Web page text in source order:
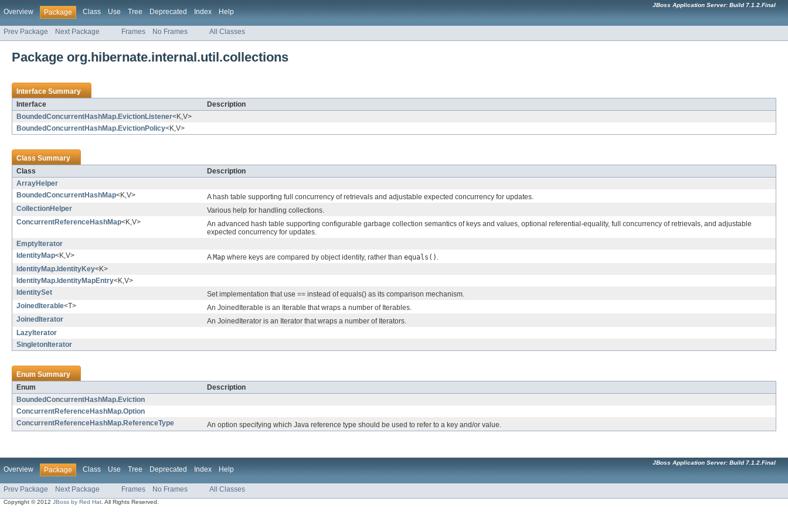
Overview Package Class Use Tree Deprecated Index Help
JBoss Application Server: Build 7.1.2.Final
Prev Package Next Package Frames No Frames All Classes
Package org.hibernate.internal.util.collections
Interface Summary
Interface
Description
BoundedConcurrentHashMap.EvictionListener<K,V>
BoundedConcurrentHashMap.EvictionPolicy<K,V>
Class Summary
Class
Description
ArrayHelper
BoundedConcurrentHashMap<K,V>
A hash table supporting full concurrency of retrievals and adjustable expected concurrency for updates.
CollectionHelper
Various help for handling collections.
ConcurrentReferenceHashMap<K,V>
An advanced hash table supporting configurable garbage collection semantics of keys and values, optional referential-equality, full concurrency of retrievals, and adjustable
expected concurrency for updates.
EmptyIterator
IdentityMap<K,V> A Map where keys are compared by object identity, rather than equals() .
IdentityMap.IdentityKey<K>
IdentityMap.IdentityMapEntry<K,V>
IdentitySet
Set implementation that use == instead of equals() as its comparison mechanism.
JoinedIterable<T>
An JoinedIterable is an Iterable that wraps a number of Iterables.
JoinedIterator
An JoinedIterator is an Iterator that wraps a number of Iterators.
LazyIterator
SingletonIterator
Enum Summary
Enum
Description
BoundedConcurrentHashMap.Eviction
ConcurrentReferenceHashMap.Option
ConcurrentReferenceHashMap.ReferenceType
An option specifying which Java reference type should be used to refer to a key and/or value.
Overview Package Class Use Tree Deprecated Index Help
JBoss Application Server: Build 7.1.2.Final
Prev Package Next Package Frames No Frames All Classes
Copyright © 2012JBoss by Red Hat . All Rights Reserved.